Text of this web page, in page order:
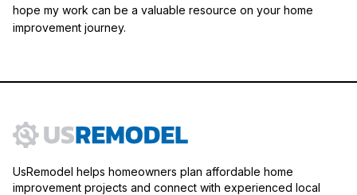
hope my work can be a valuable resource on your home
improvement journey.
UsRemodel helps homeowners plan affordable home
improvement projects and connect with experienced local